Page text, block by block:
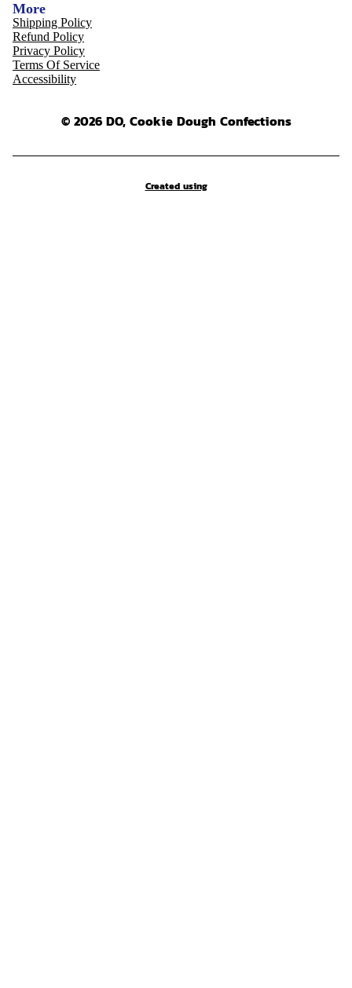
More
Shipping Policy
Refund Policy
Privacy Policy
Terms Of Service
Accessibility
© 2026 DO, Cookie Dough Confections
Created using